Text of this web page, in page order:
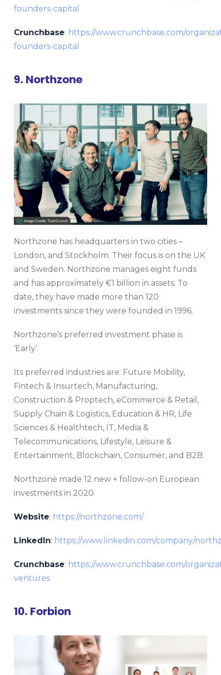
founders-capital
Crunchbase: https://www.crunchbase.com/
founders-capital
9. Northzone
Northzone has headquarters in two cities –
London, and Stockholm. Their focus is on the UK
and Sweden. Northzone manages eight funds
and has approximately €1 billion in assets. To
date, they have made more than 120
investments since they were founded in 1996.
Northzone’s preferred investment phase is
‘Early’.
Its preferred industries are: Future Mobility,
Fintech & Insurtech, Manufacturing,
Construction & Proptech, eCommerce & Retail,
Supply Chain & Logistics, Education & HR, Life
Sciences & Healthtech, IT, Media &
Telecommunications, Lifestyle, Leisure &
Entertainment, Blockchain, Consumer, and B2B.
Northzone made 12 new + follow-on European
investments in 2020.
Website: https://northzone.com/
LinkedIn: https://www.linkedin.com/company/
Crunchbase: https://www.crunchbase.com/
ventures
10. Forbion